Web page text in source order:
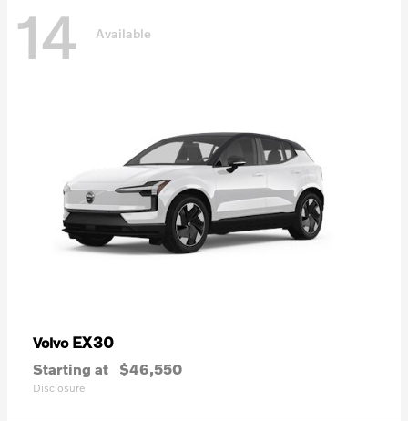
14 Available
Volvo EX30
Starting at $46,550
Disclosure